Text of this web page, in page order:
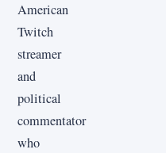
American
Twitch
streamer
and
political
commentator
who